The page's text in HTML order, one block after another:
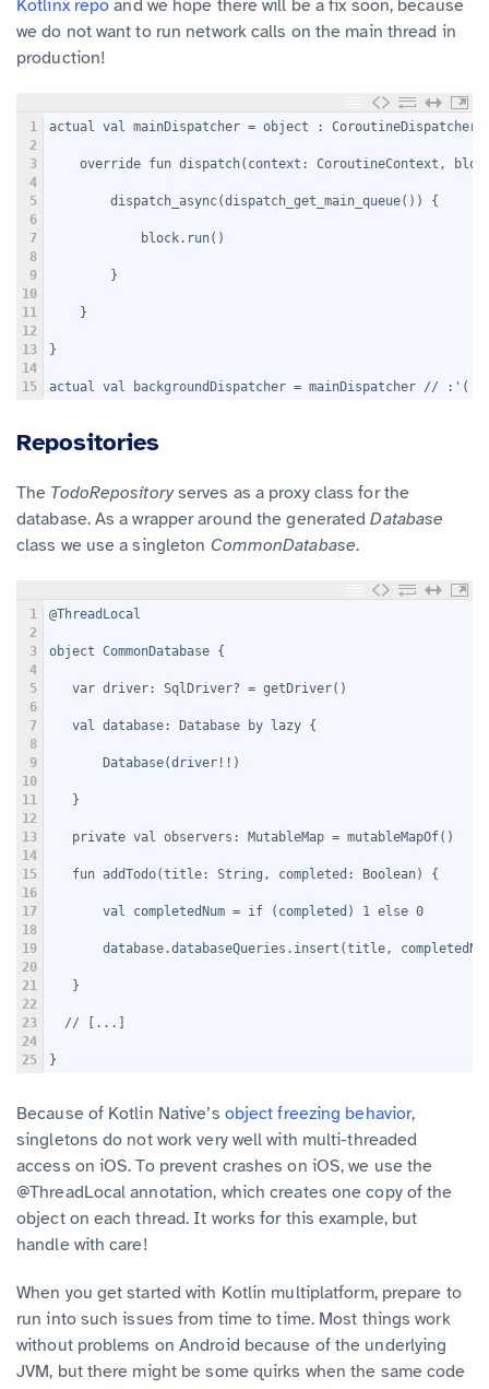
Kotlinx repo and we hope there will be a fix soon, because
we do not want to run network calls on the main thread in
production!
1
2
3
4
5
6
7
8
9
10
11
12
13
14
15
actual val mainDispatcher = object :
override fun dispatch(context: CoroutineContext,
        dispatch_async(dispatch_get_main_queue()) {
            block.run()
        }
    }
}
actual val backgroundDispatcher = mainDispatcher // :'(
Repositories
The TodoRepositoryserves as a proxy class for the
database. As a wrapper around the generatedDatabase
class we use a singleton CommonDatabase.
1
2
3
4
5
6
7
8
9
10
11
12
13
14
15
16
17
18
19
20
21
22
23
24
25
@ThreadLocal
object CommonDatabase {
   var driver: SqlDriver? = getDriver()
   val database: Database by lazy {
       Database(driver!!)
   }
   private val observers: MutableMap
= mutableMapOf()
   fun addTodo(title: String, completed: Boolean) {
       val completedNum = if (completed) 1 else 0
database.databaseQueries.insert(title,
   }
  // [...]
}
Because of Kotlin Native’s object freezing behavior,
singletons do not work very well with multi-threaded
access on iOS. To prevent crashes on iOS, we use the
@ThreadLocal annotation, which creates one copy of the
object on each thread. It works for this example, but
handle with care!
When you get started with Kotlin multiplatform, prepare to
run into such issues from time to time. Most things work
without problems on Android because of the underlying
JVM, but there might be some quirks when the same code